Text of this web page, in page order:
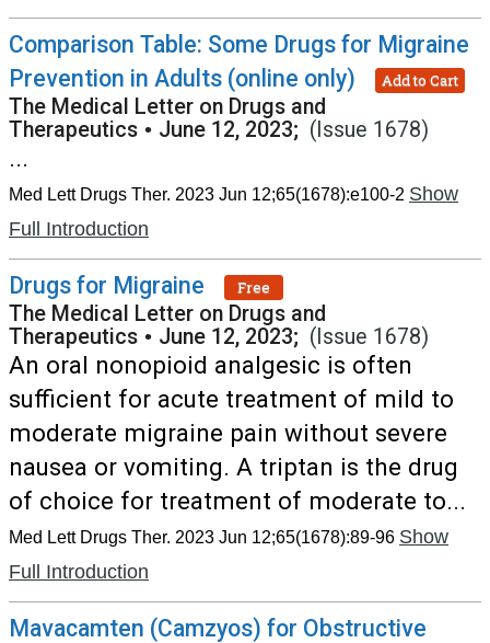
Comparison Table: Some Drugs for Migraine
Prevention in Adults (online only)
Add to Cart
The Medical Letter on Drugs and
Therapeutics • June 12, 2023; (Issue 1678)
...
Med Lett Drugs Ther. 2023 Jun 12;65(1678):e100-2 Show
Full Introduction
Drugs for Migraine Free
The Medical Letter on Drugs and
Therapeutics • June 12, 2023; (Issue 1678)
An oral nonopioid analgesic is often
sufficient for acute treatment of mild to
moderate migraine pain without severe
nausea or vomiting. A triptan is the drug
of choice for treatment of moderate to...
Med Lett Drugs Ther. 2023 Jun 12;65(1678):89-96 Show
Full Introduction
Mavacamten (Camzyos) for Obstructive